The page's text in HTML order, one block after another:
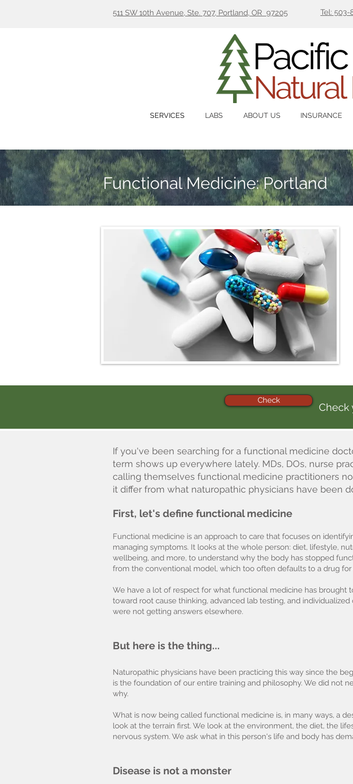
511 SW 10th Avenue, Ste. 707, Portland, OR 97205 Tel: 503-
SERVICES LABS ABOUT US INSURANCE
Functional Medicine: Portland
If you've been searching for a functional medicine
term shows up everywhere lately. MDs, DOs, nurse
calling themselves functional medicine practitioners
it differ from what naturopathic physicians have been
First, let's define functional medicine
Functional medicine is an approach to care that focuses on
managing symptoms. It looks at the whole person: diet, lifestyle,
wellbeing, and more, to understand why the body has stopped
from the conventional model, which too often defaults to a drug
We have a lot of respect for what functional medicine has
toward root cause thinking, advanced lab testing, and
were not getting answers elsewhere.
But here is the thing...
Naturopathic physicians have been practicing this way since the
is the foundation of our entire training and philosophy. We did not
why.
What is now being called functional medicine is, in many ways, a
look at the terrain first. We look at the environment, the diet, the
nervous system. We ask what in this person's life and body has
Disease is not a monster
Check
Check